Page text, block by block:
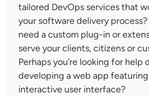
tailored DevOps services that
your software delivery
need a custom plug-in or
serve your clients, citizens or
Perhaps you’re looking for help
developing a web app
interactive user interface?